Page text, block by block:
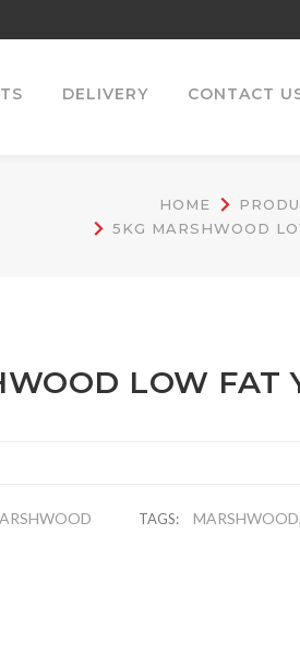
DELIVERY CONTACT
HOME
5KG MARSHWOOD
LOW FAT
TAGS: MARSHWOOD